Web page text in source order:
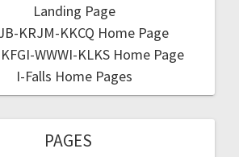
Landing Page
KRJM-KKCQ Home Page
WWWI-KLKS Home Page
I-Falls Home Pages
PAGES